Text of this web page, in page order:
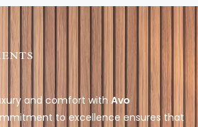
and comfort with Avo
to excellence ensures that